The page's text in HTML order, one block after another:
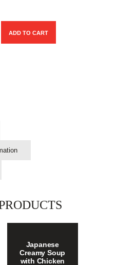
ADD TO CART
Japanese
Creamy Soup
with Chicken